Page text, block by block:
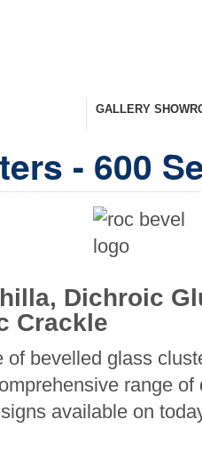
GALLERY
- 600
Dichroic
Crackle
of bevelled glass
range of
available on